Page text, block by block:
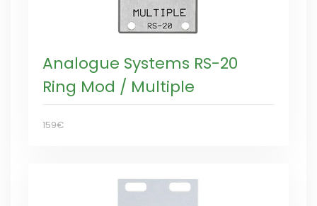
Analogue Systems RS-20
Ring Mod / Multiple
159€